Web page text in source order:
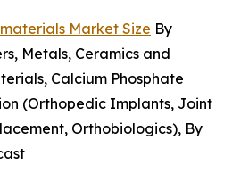
Market Size By
Metals, Ceramics and
Calcium Phosphate
(Orthopedic Implants, Joint
Orthobiologics), By